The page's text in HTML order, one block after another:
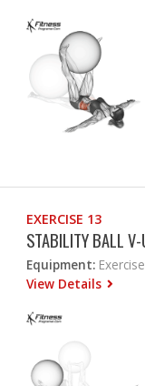
EXERCISE 13
STABILITY BALL V-
Equipment:
View Details